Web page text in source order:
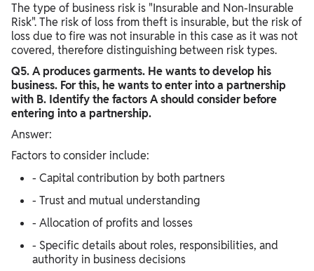
The type of business risk is "Insurable and Non-Insurable
Risk". The risk of loss from theft is insurable, but the risk of
loss due to fire was not insurable in this case as it was not
covered, therefore distinguishing between risk types.
Q5. A produces garments. He wants to develop his
business. For this, he wants to enter into a partnership
with B. Identify the factors A should consider before
entering into a partnership.
Answer:
Factors to consider include:
- Capital contribution by both partners
- Trust and mutual understanding
- Allocation of profits and losses
- Specific details about roles, responsibilities, and
authority in business decisions